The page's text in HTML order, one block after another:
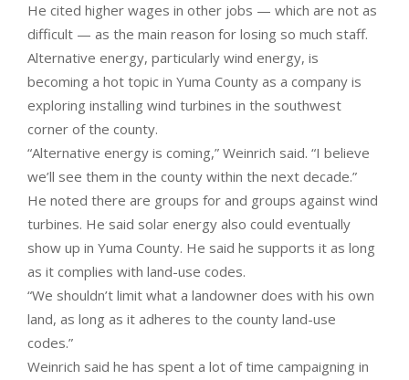
He cited higher wages in other jobs — which are not as
difficult — as the main reason for losing so much staff.
Alternative energy, particularly wind energy, is
becoming a hot topic in Yuma County as a company is
exploring installing wind turbines in the southwest
corner of the county.
“Alternative energy is coming,” Weinrich said. “I believe
we’ll see them in the county within the next decade.”
He noted there are groups for and groups against wind
turbines. He said solar energy also could eventually
show up in Yuma County. He said he supports it as long
as it complies with land-use codes.
“We shouldn’t limit what a landowner does with his own
land, as long as it adheres to the county land-use
codes.”
Weinrich said he has spent a lot of time campaigning in